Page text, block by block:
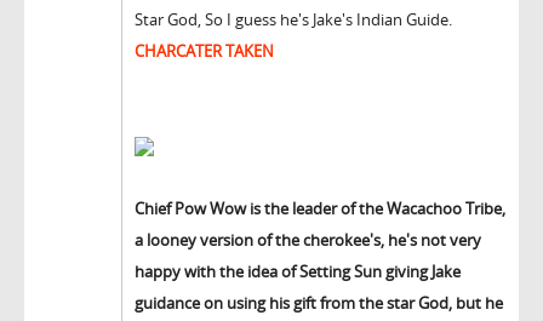
Star God, So I guess he's Jake's Indian Guide.
CHARCATER TAKEN
Chief Pow Wow is the leader of the Wacachoo Tribe,
a looney version of the cherokee's, he's not very
happy with the idea of Setting Sun giving Jake
guidance on using his gift from the star God, but he